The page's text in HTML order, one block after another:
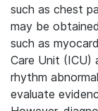
such as chest
may be
such as
Care Unit (ICU)
rhythm
evaluate